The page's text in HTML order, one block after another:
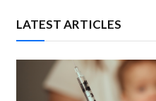
LATEST ARTICLES